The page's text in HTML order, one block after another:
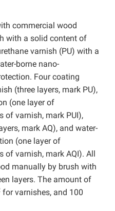
commercial wood
with a solid content of
varnish (PU) with a
borne nano-
Four coating
(three layers, mark PU),
(one layer of
of varnish, mark PUI),
mark AQ), and water-
(one layer of
varnish, mark AQI). All
manually by brush with
layers. The amount of
for varnishes, and 100